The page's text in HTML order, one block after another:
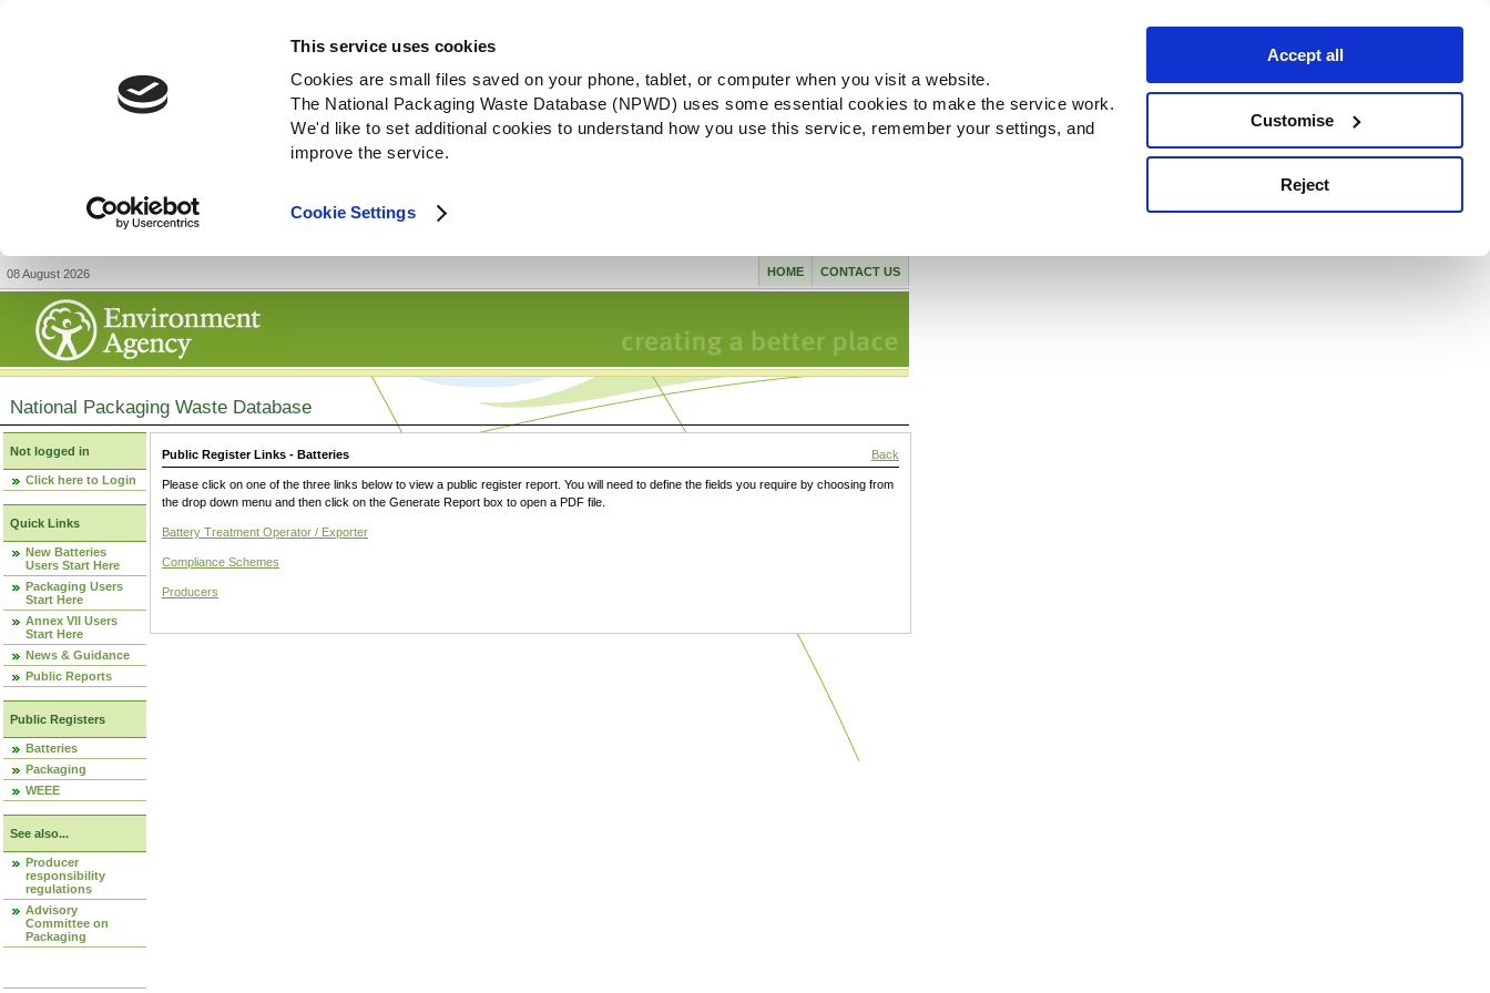
This service uses cookies
Cookies are small files saved on your phone, tablet, or computer when you visit a website.
The National Packaging Waste Database (NPWD) uses some essential cookies to make the service work.
We'd like to set additional cookies to understand how you use this service, remember your settings, and
improve the service.
Cookie Settings
Accept all
Customise
Reject
08 August 2026 CONTACT US
HOME
National Packaging Waste Database
Not logged in
Click here to Login
Quick Links
New Batteries
Users Start Here
Packaging Users
Start Here
Annex VII Users
Start Here
News & Guidance
Public Reports
Public Registers
Batteries
Packaging
WEEE
See also...
Producer
responsibility
regulations
Advisory
Committee on
Packaging
Public Register Links - Batteries Back
Please click on one of the three links below to view a public register report. You will need to define the fields you require by choosing from
the drop down menu and then click on the Generate Report box to open a PDF file.
Battery Treatment Operator / Exporter
Compliance Schemes
Producers